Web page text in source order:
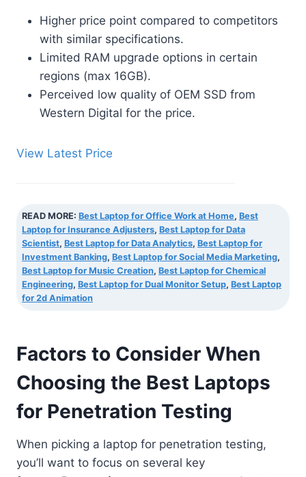
Higher price point compared to competitors
with similar specifications.
Limited RAM upgrade options in certain
regions (max 16GB).
Perceived low quality of OEM SSD from
Western Digital for the price.
View Latest Price
READ MORE: Best Laptop for Office Work at Home, Best
Laptop for Insurance Adjusters, Best Laptop for Data
Scientist, Best Laptop for Data Analytics, Best Laptop for
Investment Banking, Best Laptop for Social Media Marketing,
Best Laptop for Music Creation, Best Laptop for Chemical
Engineering, Best Laptop for Dual Monitor Setup, Best Laptop
for 2d Animation
Factors to Consider When
Choosing the Best Laptops
for Penetration Testing
When picking a laptop for penetration testing,
you’ll want to focus on several key